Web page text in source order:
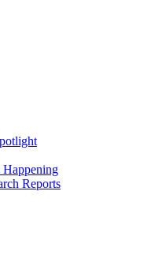
Reports